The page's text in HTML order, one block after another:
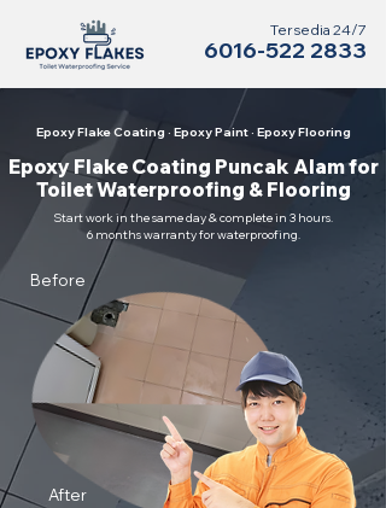
Tersedia 24/7
6016-522 2833
Epoxy Flake Coating · Epoxy Paint · Epoxy Flooring
Epoxy Flake Coating Puncak Alam for
Toilet Waterproofing & Flooring
Start work in the same day & complete in 3 hours.
6 months warranty for waterproofing.
After
Before